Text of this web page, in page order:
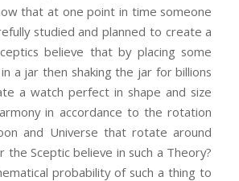
that at one point in time someone
studied and planned to create a
believe that by placing some
a jar then shaking the jar for billions
a watch perfect in shape and size
in accordance to the rotation
and Universe that rotate around
the Sceptic believe in such a Theory?
probability of such a thing to